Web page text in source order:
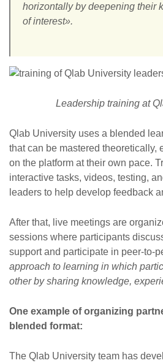
horizontally by deepening their
of interest».
Leadership training at
Qlab University uses a blended
that can be mastered theoretically,
on the platform at their own pace.
interactive tasks, videos, testing,
leaders to help develop feedback
After that, live meetings are
sessions where participants
support and participate in peer-to-
approach to learning in which
other by sharing knowledge,
One example of organizing
blended format:
The Qlab University team has